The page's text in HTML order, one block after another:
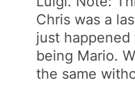
Chris was a
just
being Mario.
the same